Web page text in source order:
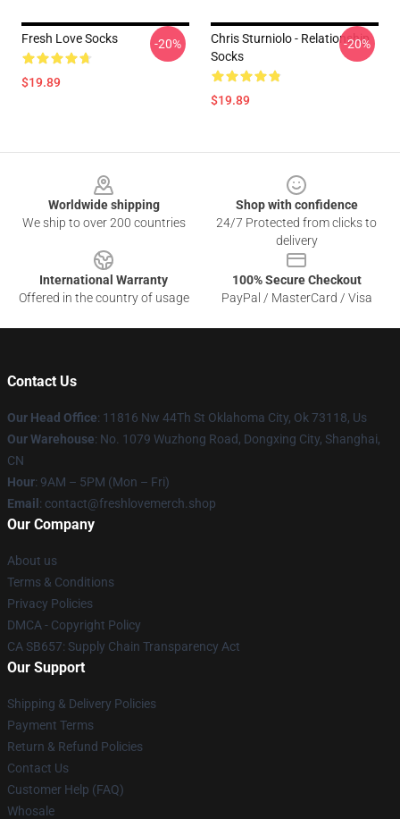
Fresh Love Socks
$19.89
-20%
Chris Sturniolo - Relationship
Socks
$19.89
-20%
Worldwide shipping
We ship to over 200 countries
Shop with confidence
24/7 Protected from clicks to
delivery
International Warranty
Offered in the country of usage
100% Secure Checkout
PayPal / MasterCard / Visa
Contact Us
Our Head Office: 11816 Nw 44Th St Oklahoma City, Ok 73118, Us
Our Warehouse: No. 1079 Wuzhong Road, Dongxing City, Shanghai,
CN
Hour: 9AM – 5PM (Mon – Fri)
Email : contact@freshlovemerch.shop
Our Company
About us
Terms & Conditions
Privacy Policies
DMCA - Copyright Policy
CA SB657: Supply Chain Transparency Act
Our Support
Shipping & Delivery Policies
Payment Terms
Return & Refund Policies
Contact Us
Customer Help (FAQ)
Whosale